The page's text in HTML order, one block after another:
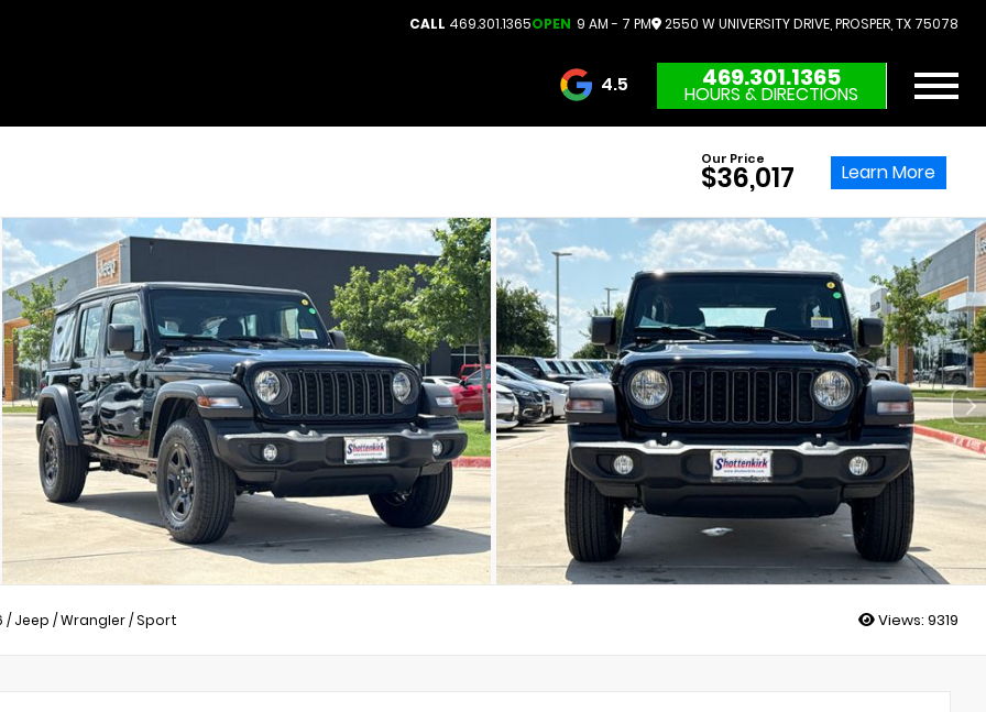
CALL 469.301.1365OPEN 9 AM - 7 PM 2550 W UNIVERSITY DRIVE, PROSPER, TX 75078
4.5 3732 Reviews
469.301.1365
HOURS & DIRECTIONS
Our Price
$36,017 Learn More
/ Jeep /Wrangler/Sport Views: 9319